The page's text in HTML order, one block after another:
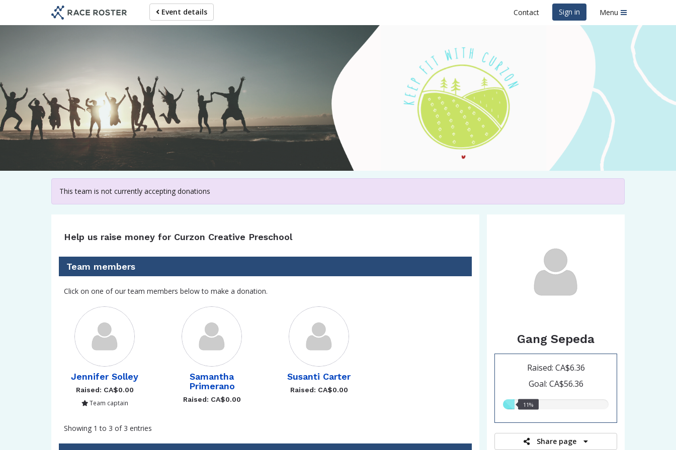
main
Event details Contact Sign in Menu
Help us raise money
For participating in Keep Fit with Curzon
This team is not currently accepting donations
Gang Sepeda
Raised: CA$6.36
Goal: CA$56.36
11.00%
11%
Share page
Help us raise money for Curzon Creative Preschool
Team members
Click on one of our team members below to make a donation.
Jennifer Solley
Raised: CA$0.00
Team captain
Samantha
Primerano
Raised: CA$0.00
Susanti Carter
Raised: CA$0.00
Showing 1 to 3 of 3 entries